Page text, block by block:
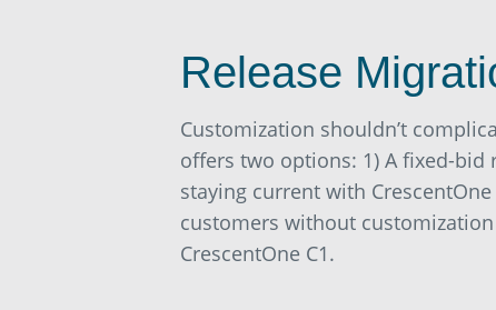
Release
Customization shouldn’t
offers two options: 1) A fixed-
staying current with
customers without
CrescentOne C1.